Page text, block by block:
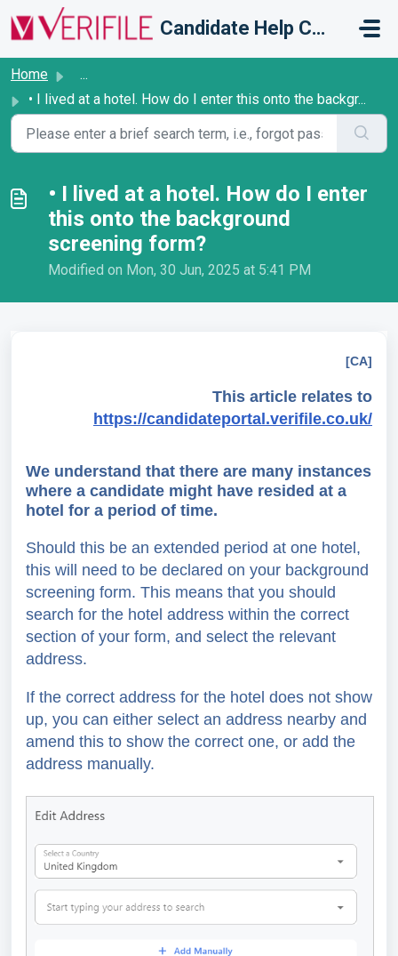
Skip to main content
Candidate Help Centre
Home
...
• I lived at a hotel. How do I enter this onto the backgr...
• I lived at a hotel. How do I enter
this onto the background
screening form?
Modified on Mon, 30 Jun, 2025 at 5:41 PM
[CA]
This article relates to
https://candidateportal.verifile.co.uk/
We understand that there are many instances
where a candidate might have resided at a
hotel for a period of time.
Should this be an extended period at one hotel,
this will need to be declared on your background
screening form. This means that you should
search for the hotel address within the correct
section of your form, and select the relevant
address.
If the correct address for the hotel does not show
up, you can either select an address nearby and
amend this to show the correct one, or add the
address manually.